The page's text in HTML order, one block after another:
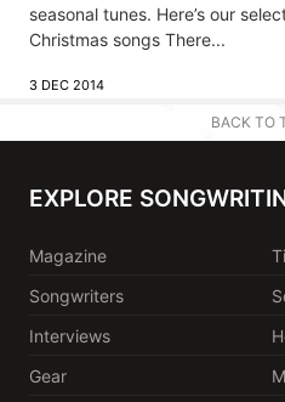
seasonal tunes. Here’s our
Christmas songs There...
3 DEC 2014
BACK TO
EXPLORE
Magazine
Songwriters
Interviews
Gear